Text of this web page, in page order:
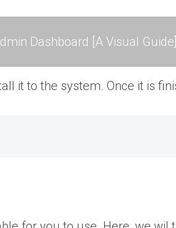
Dashboard [A Visual Guide]
it to the system. Once it is